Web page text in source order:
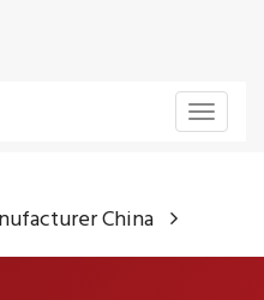
Toggle
China